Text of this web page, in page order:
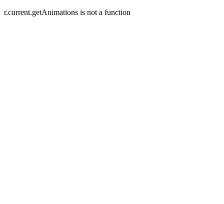
r.current.getAnimations is not a function